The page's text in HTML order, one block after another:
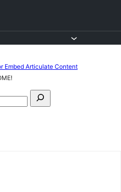
Embed Articulate Content
Search